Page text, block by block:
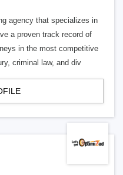
agency that specializes in
a proven track record of
in the most competitive
criminal law, and div